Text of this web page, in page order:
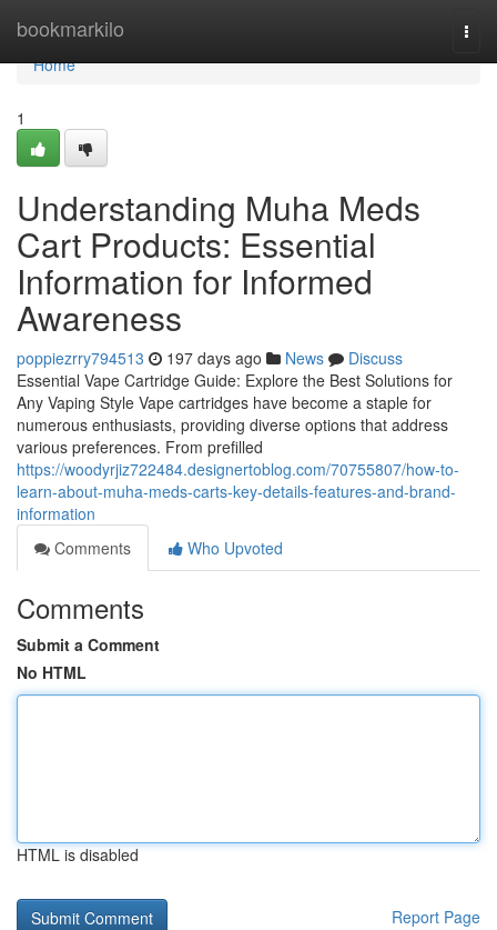
bookmarkilo
Home
Home
1
Understanding Muha Meds
Cart Products: Essential
Information for Informed
Awareness
poppiezrry794513 197 days ago News
Discuss
Essential Vape Cartridge Guide: Explore the Best Solutions for
Any Vaping Style Vape cartridges have become a staple for
numerous enthusiasts, providing diverse options that address
various preferences. From prefilled
https://woodyrjiz722484.designertoblog.com/70755807/how-to-
learn-about-muha-meds-carts-key-details-features-and-brand-
information
Comments
Who Upvoted
Comments
Submit a Comment
No HTML
HTML is disabled
Report Page